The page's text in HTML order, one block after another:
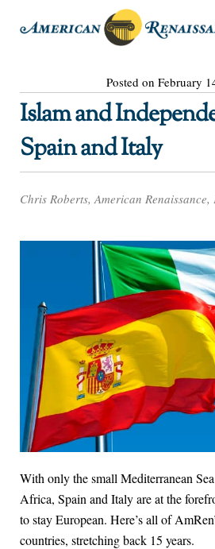
Posted on February
Islam and
Spain and Italy
Chris Roberts, American
With only the small Mediterranean
Africa, Spain and Italy are at the
to stay European. Here’s all of
countries, stretching back 15 years.